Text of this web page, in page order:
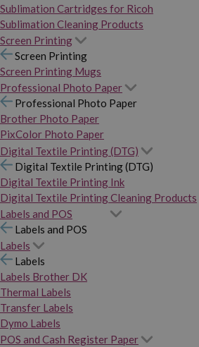
Sublimation Cartridges for Ricoh
Sublimation Cleaning Products
Screen Printing
Screen Printing
Screen Printing Mugs
Professional Photo Paper
Professional Photo Paper
Brother Photo Paper
PixColor Photo Paper
Digital Textile Printing (DTG)
Digital Textile Printing (DTG)
Digital Textile Printing Ink
Digital Textile Printing Cleaning Products
Labels and POS
Labels and POS
Labels
Labels
Labels Brother DK
Thermal Labels
Transfer Labels
Dymo Labels
POS and Cash Register Paper